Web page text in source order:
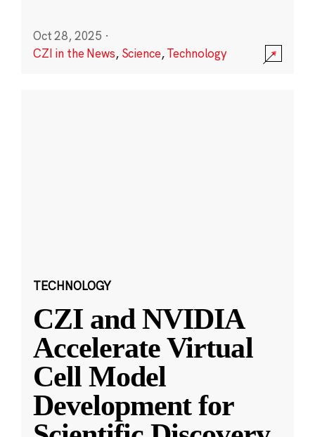
Oct 28, 2025 ·
CZI in the News, Science,Technology
TECHNOLOGY
CZI and NVIDIA
Accelerate Virtual
Cell Model
Development for